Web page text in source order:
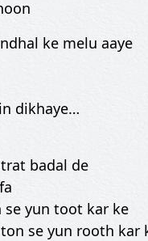
ke melu aaye
dikhaye…
badal de
se yun toot kar ke
se yun rooth kar